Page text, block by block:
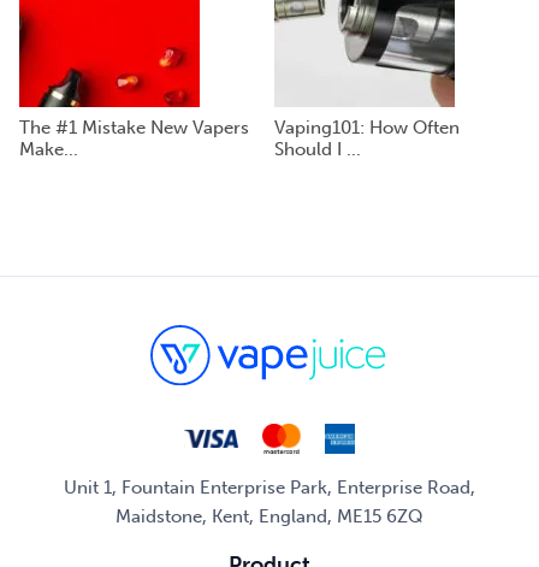
The #1 Mistake New Vapers
Make...
Vaping101: How Often
Should I ...
Unit 1, Fountain Enterprise Park, Enterprise Road,
Maidstone, Kent, England, ME15 6ZQ